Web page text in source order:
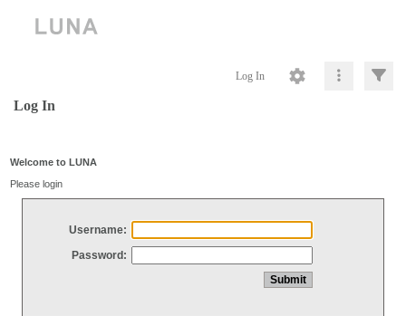
Log In
Log In
Welcome to LUNA
Please login
Username:
Password: